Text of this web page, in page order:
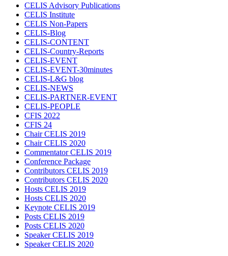
CELIS Advisory Publications
CELIS Institute
CELIS Non-Papers
CELIS-Blog
CELIS-CONTENT
CELIS-Country-Reports
CELIS-EVENT
CELIS-EVENT-30minutes
CELIS-L&G blog
CELIS-NEWS
CELIS-PARTNER-EVENT
CELIS-PEOPLE
CFIS 2022
CFIS 24
Chair CELIS 2019
Chair CELIS 2020
Commentator CELIS 2019
Conference Package
Contributors CELIS 2019
Contributors CELIS 2020
Hosts CELIS 2019
Hosts CELIS 2020
Keynote CELIS 2019
Posts CELIS 2019
Posts CELIS 2020
Speaker CELIS 2019
Speaker CELIS 2020